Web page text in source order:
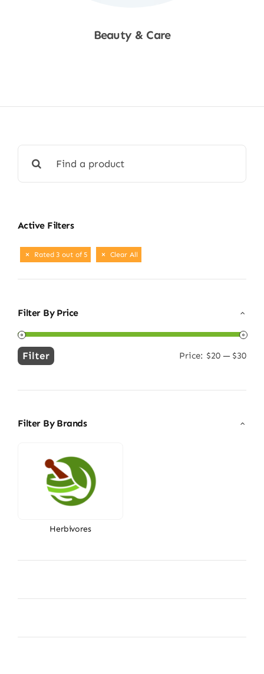
Beauty & Care
for:
Active Filters
Rated 3 out of 5 Clear All
Filter By Price
Min
Max
Filter Price: $20— $30
Filter By Brands
Herbivores